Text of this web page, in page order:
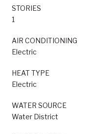
STORIES
1
AIR CONDITIONING
Electric
HEAT TYPE
Electric
WATER SOURCE
Water District